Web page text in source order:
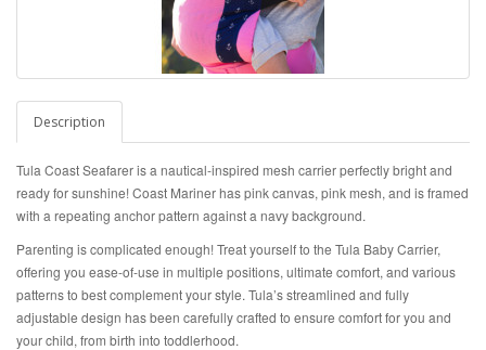
Description
Tula Coast Seafarer is a nautical-inspired mesh carrier perfectly bright and
ready for sunshine! Coast Mariner has pink canvas, pink mesh, and is framed
with a repeating anchor pattern against a navy background.
Parenting is complicated enough! Treat yourself to the Tula Baby Carrier,
offering you ease-of-use in multiple positions, ultimate comfort, and various
patterns to best complement your style. Tula’s streamlined and fully
adjustable design has been carefully crafted to ensure comfort for you and
your child, from birth into toddlerhood.